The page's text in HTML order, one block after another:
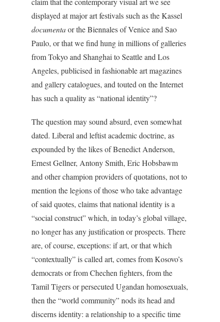
displayed at major art festivals such as the Kassel
documentaor the Biennales of Venice and Sao
Paulo, or that we find hung in millions of galleries
from Tokyo and Shanghai to Seattle and Los
Angeles, publicised in fashionable art magazines
and gallery catalogues, and touted on the Internet
has such a quality as “national identity”?
The question may sound absurd, even somewhat
dated. Liberal and leftist academic doctrine, as
expounded by the likes of Benedict Anderson,
Ernest Gellner, Antony Smith, Eric Hobsbawm
and other champion providers of quotations, not to
mention the legions of those who take advantage
of said quotes, claims that national identity is a
“social construct” which, in today’s global village,
no longer has any justification or prospects. There
are, of course, exceptions: if art, or that which
“contextually” is called art, comes from Kosovo’s
democrats or from Chechen fighters, from the
Tamil Tigers or persecuted Ugandan homosexuals,
then the “world community” nods its head and
discerns identity: a relationship to a specific time